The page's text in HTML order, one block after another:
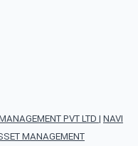
PVT LTD | NAVI
MANAGEMENT